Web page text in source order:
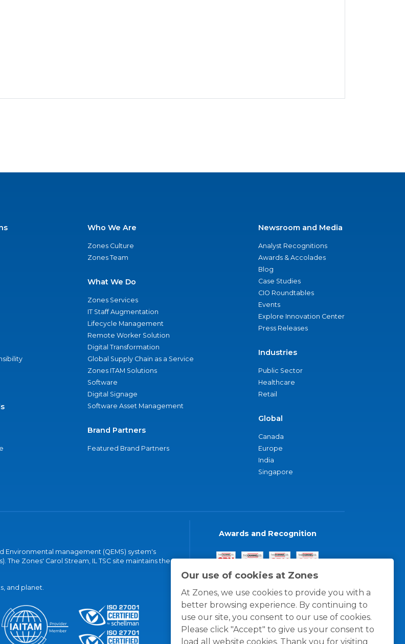
Our use of cookies at Zones
At Zones, we use cookies to provide you with a
better browsing experience. By continuing to
use our site, you consent to our use of cookies.
Please click "Accept" to give us your consent to
load all website cookies. Thank you for visiting
Who We Are
Zones Culture
Zones Team
What We Do
Zones Services
IT Staff Augmentation
Lifecycle Management
Remote Worker Solution
Digital Transformation
Global Supply Chain as a Service
Zones ITAM Solutions
Software
Digital Signage
Software Asset Management
Brand Partners
Featured Brand Partners
Newsroom and Media
Analyst Recognitions
Awards & Accolades
Blog
Case Studies
CIO Roundtables
Events
Explore Innovation Center
Press Releases
Industries
Public Sector
Healthcare
Retail
Global
Canada
Europe
India
Singapore
Environmental management (QEMS) system's
The Zones' Carol Stream, IL TSC site maintains the
and planet.
Awards and Recognition